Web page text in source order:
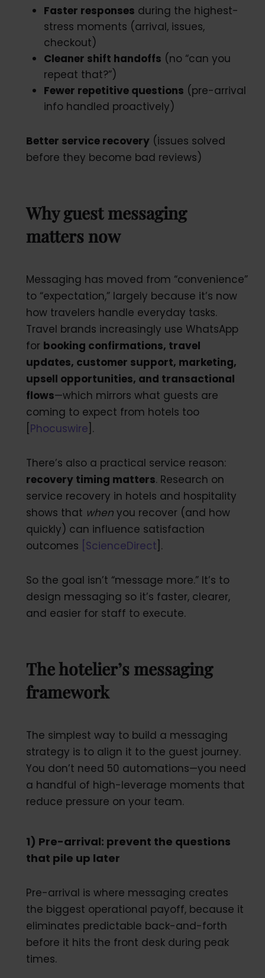
Faster responses during the highest-
stress moments (arrival, issues,
checkout)
Cleaner shift handoffs (no “can you
repeat that?”)
Fewer repetitive questions (pre-arrival
info handled proactively)
Better service recovery(issues solved
before they become bad reviews)
Why guest messaging
matters now
Messaging has moved from “convenience”
to “expectation,” largely because it’s now
how travelers handle everyday tasks.
Travel brands increasingly use WhatsApp
for booking confirmations, travel
updates, customer support, marketing,
upsell opportunities, and transactional
flows—which mirrors what guests are
coming to expect from hotels too
Phocuswire ].
There’s also a practical service reason:
recovery timing matters. Research on
service recovery in hotels and hospitality
shows that whenyou recover (and how
quickly) can influence satisfaction
outcomes ScienceDirect ].
So the goal isn’t “message more.” It’s to
design messaging so it’s faster, clearer,
and easier for staff to execute.
The hotelier’s messaging
framework
The simplest way to build a messaging
strategy is to align it to the guest journey.
You don’t need 50 automations—you need
a handful of high-leverage moments that
reduce pressure on your team.
1) Pre-arrival: prevent the questions
that pile up later
Pre-arrival is where messaging creates
the biggest operational payoff, because it
eliminates predictable back-and-forth
before it hits the front desk during peak
times.